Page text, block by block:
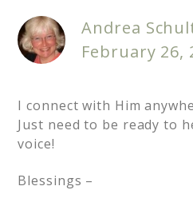
Andrea
February 26,
I connect with Him
Just need to be ready to
voice!
Blessings –